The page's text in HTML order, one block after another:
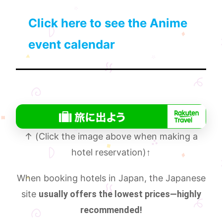
Click here to see the Anime
event calendar
↑ (Click the image above when making a
hotel reservation)↑
When booking hotels in Japan, the Japanese
site usually offers the lowest prices—highly
recommended!